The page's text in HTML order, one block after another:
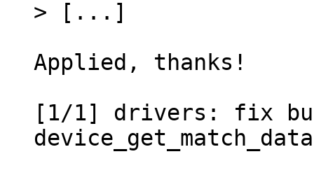
Applied, thanks!
[1/1] drivers: fix